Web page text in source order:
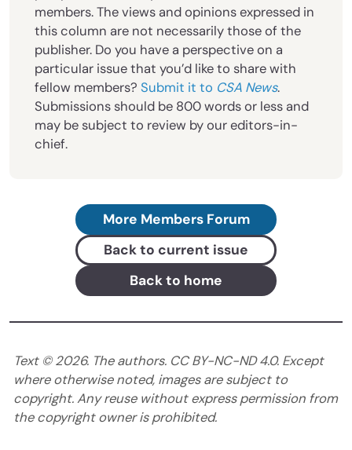
members. The views and opinions expressed in
this column are not necessarily those of the
publisher. Do you have a perspective on a
particular issue that you’d like to share with
fellow members? Submit it to CSA News.
Submissions should be 800 words or less and
may be subject to review by our editors-in-
chief.
More Members Forum
Back to current issue
Back to home
Text ©2026. The authors. CC BY-NC-ND 4.0. Except
where otherwise noted, images are subject to
copyright. Any reuse without express permission from
the copyright owner is prohibited.